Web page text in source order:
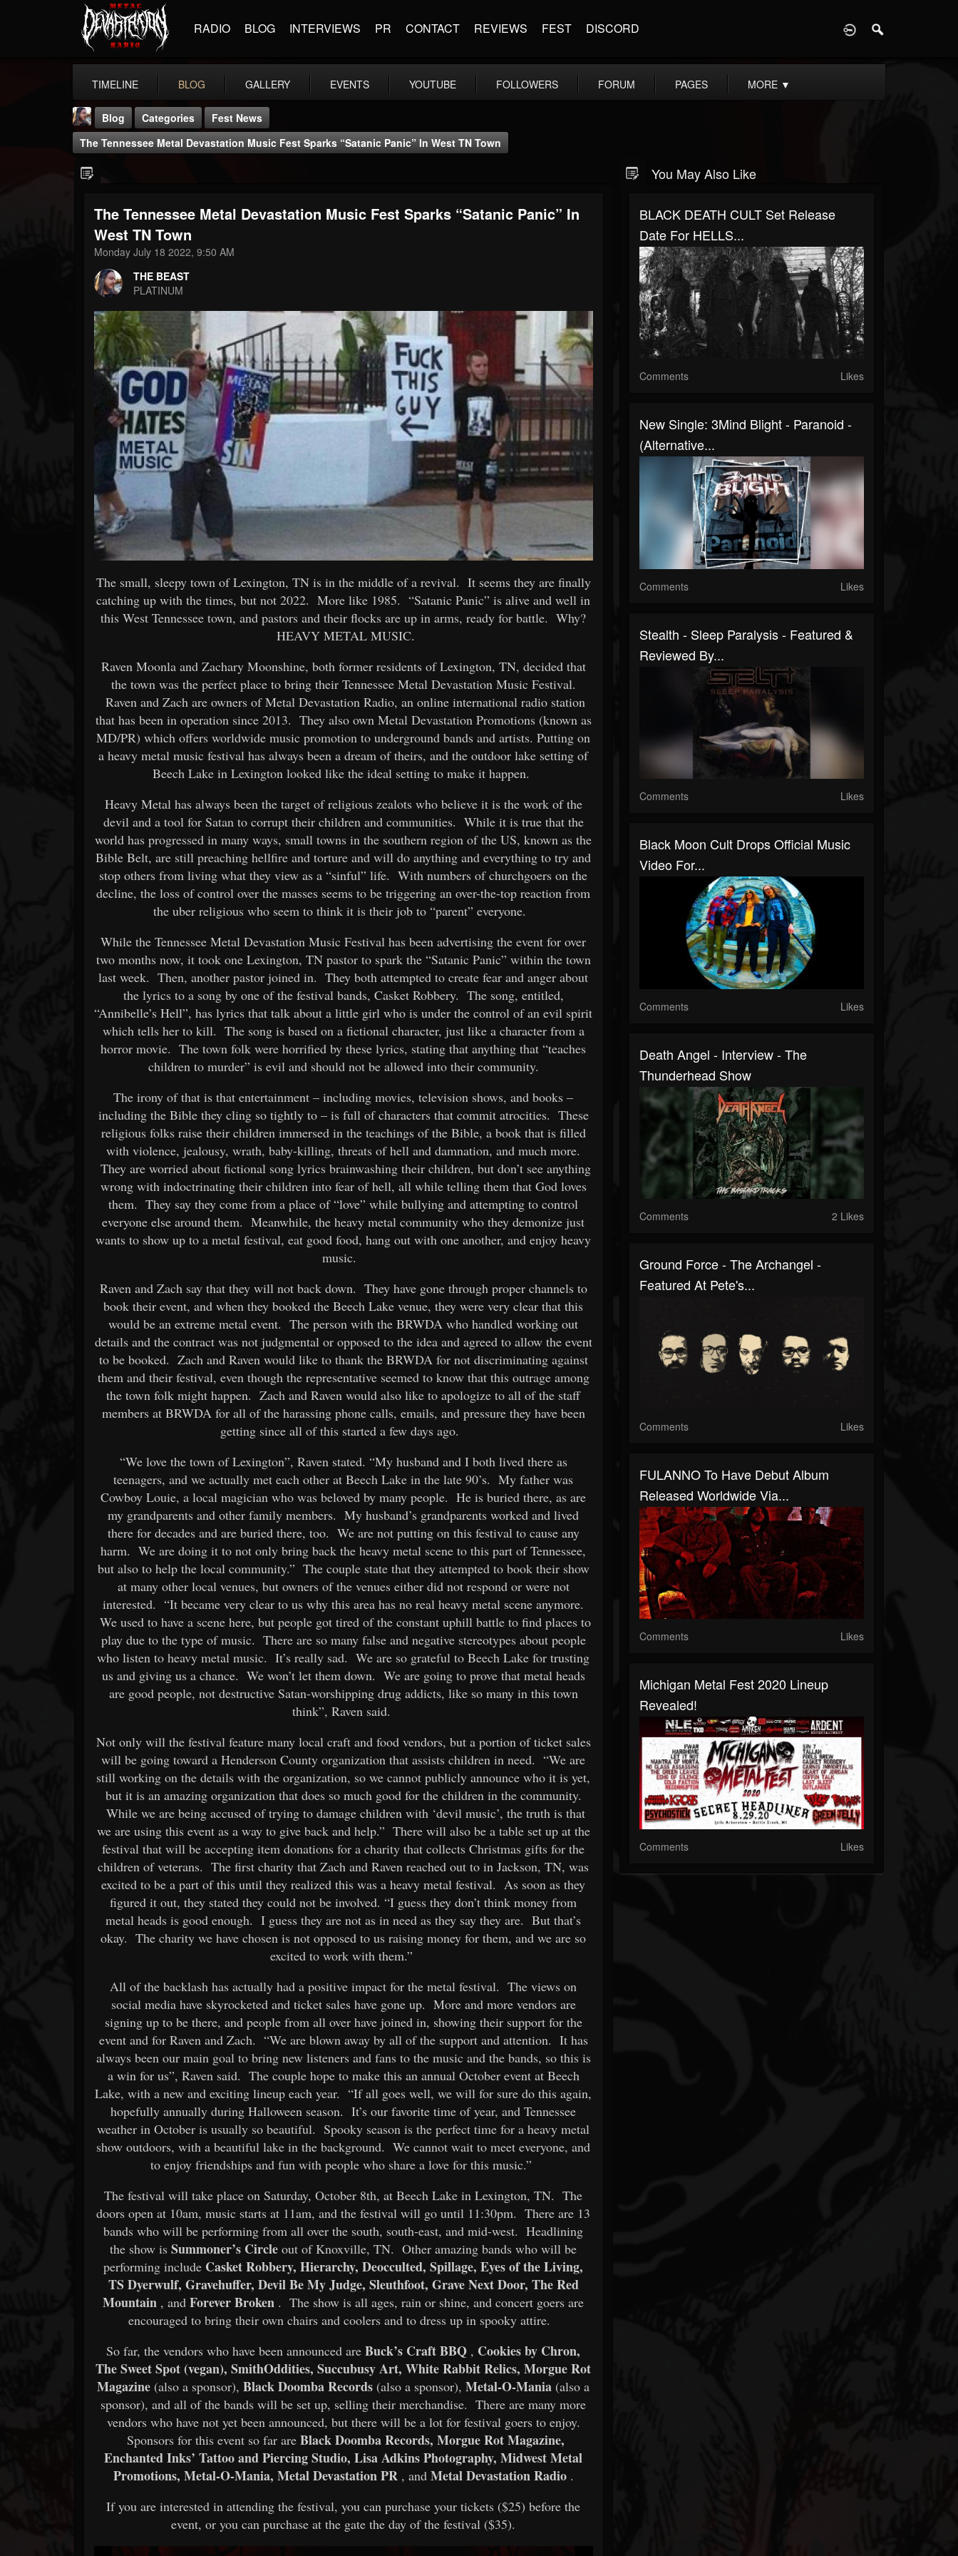
RADIO BLOG INTERVIEWS PR CONTACT REVIEWS FEST DISCORD
TIMELINE BLOG GALLERY EVENTS YOUTUBE FOLLOWERS FORUM PAGES MORE ▼
THE BEAST
@thebeast
203493 202954
Forum
Blog Categories
Fest News
The Tennessee Metal Devastation Music Fest Sparks “Satanic Panic” In West TN Town
The Tennessee Metal Devastation Music Fest Sparks “Satanic Panic” In
West TN Town
Monday July 18 2022, 9:50 AM
THE BEAST
PLATINUM
The small, sleepy town of Lexington, TN is in the middle of a revival. It seems they are finally
catching up with the times, but not 2022. More like 1985. “Satanic Panic” is alive and well in
this West Tennessee town, and pastors and their flocks are up in arms, ready for battle. Why?
HEAVY METAL MUSIC.
Raven Moonla and Zachary Moonshine, both former residents of Lexington, TN, decided that
the town was the perfect place to bring their Tennessee Metal Devastation Music Festival.
Raven and Zach are owners of Metal Devastation Radio, an online international radio station
that has been in operation since 2013. They also own Metal Devastation Promotions (known as
MD/PR) which offers worldwide music promotion to underground bands and artists. Putting on
a heavy metal music festival has always been a dream of theirs, and the outdoor lake setting of
Beech Lake in Lexington looked like the ideal setting to make it happen.
Heavy Metal has always been the target of religious zealots who believe it is the work of the
devil and a tool for Satan to corrupt their children and communities. While it is true that the
world has progressed in many ways, small towns in the southern region of the US, known as the
Bible Belt, are still preaching hellfire and torture and will do anything and everything to try and
stop others from living what they view as a “sinful” life. With numbers of churchgoers on the
decline, the loss of control over the masses seems to be triggering an over-the-top reaction from
the uber religious who seem to think it is their job to “parent” everyone.
While the Tennessee Metal Devastation Music Festival has been advertising the event for over
two months now, it took one Lexington, TN pastor to spark the “Satanic Panic” within the town
last week. Then, another pastor joined in. They both attempted to create fear and anger about
the lyrics to a song by one of the festival bands, Casket Robbery. The song, entitled,
“Annibelle’s Hell”, has lyrics that talk about a little girl who is under the control of an evil spirit
which tells her to kill. The song is based on a fictional character, just like a character from a
horror movie. The town folk were horrified by these lyrics, stating that anything that “teaches
children to murder” is evil and should not be allowed into their community.
The irony of that is that entertainment – including movies, television shows, and books –
including the Bible they cling so tightly to – is full of characters that commit atrocities. These
religious folks raise their children immersed in the teachings of the Bible, a book that is filled
with violence, jealousy, wrath, baby-killing, threats of hell and damnation, and much more.
They are worried about fictional song lyrics brainwashing their children, but don’t see anything
wrong with indoctrinating their children into fear of hell, all while telling them that God loves
them. They say they come from a place of “love” while bullying and attempting to control
everyone else around them. Meanwhile, the heavy metal community who they demonize just
wants to show up to a metal festival, eat good food, hang out with one another, and enjoy heavy
music.
Raven and Zach say that they will not back down. They have gone through proper channels to
book their event, and when they booked the Beech Lake venue, they were very clear that this
would be an extreme metal event. The person with the BRWDA who handled working out
details and the contract was not judgmental or opposed to the idea and agreed to allow the event
to be booked. Zach and Raven would like to thank the BRWDA for not discriminating against
them and their festival, even though the representative seemed to know that this outrage among
the town folk might happen. Zach and Raven would also like to apologize to all of the staff
members at BRWDA for all of the harassing phone calls, emails, and pressure they have been
getting since all of this started a few days ago.
“We love the town of Lexington”, Raven stated. “My husband and I both lived there as
teenagers, and we actually met each other at Beech Lake in the late 90’s. My father was
Cowboy Louie, a local magician who was beloved by many people. He is buried there, as are
my grandparents and other family members. My husband’s grandparents worked and lived
there for decades and are buried there, too. We are not putting on this festival to cause any
harm. We are doing it to not only bring back the heavy metal scene to this part of Tennessee,
but also to help the local community.” The couple state that they attempted to book their show
at many other local venues, but owners of the venues either did not respond or were not
interested. “It became very clear to us why this area has no real heavy metal scene anymore.
We used to have a scene here, but people got tired of the constant uphill battle to find places to
play due to the type of music. There are so many false and negative stereotypes about people
who listen to heavy metal music. It’s really sad. We are so grateful to Beech Lake for trusting
us and giving us a chance. We won’t let them down. We are going to prove that metal heads
are good people, not destructive Satan-worshipping drug addicts, like so many in this town
think”, Raven said.
Not only will the festival feature many local craft and food vendors, but a portion of ticket sales
will be going toward a Henderson County organization that assists children in need. “We are
still working on the details with the organization, so we cannot publicly announce who it is yet,
but it is an amazing organization that does so much good for the children in the community.
While we are being accused of trying to damage children with ‘devil music’, the truth is that
we are using this event as a way to give back and help.” There will also be a table set up at the
festival that will be accepting item donations for a charity that collects Christmas gifts for the
children of veterans. The first charity that Zach and Raven reached out to in Jackson, TN, was
excited to be a part of this until they realized this was a heavy metal festival. As soon as they
figured it out, they stated they could not be involved. “I guess they don’t think money from
metal heads is good enough. I guess they are not as in need as they say they are. But that’s
okay. The charity we have chosen is not opposed to us raising money for them, and we are so
excited to work with them.”
All of the backlash has actually had a positive impact for the metal festival. The views on
social media have skyrocketed and ticket sales have gone up. More and more vendors are
signing up to be there, and people from all over have joined in, showing their support for the
event and for Raven and Zach. “We are blown away by all of the support and attention. It has
always been our main goal to bring new listeners and fans to the music and the bands, so this is
a win for us”, Raven said. The couple hope to make this an annual October event at Beech
Lake, with a new and exciting lineup each year. “If all goes well, we will for sure do this again,
hopefully annually during Halloween season. It’s our favorite time of year, and Tennessee
weather in October is usually so beautiful. Spooky season is the perfect time for a heavy metal
show outdoors, with a beautiful lake in the background. We cannot wait to meet everyone, and
to enjoy friendships and fun with people who share a love for this music.”
The festival will take place on Saturday, October 8th, at Beech Lake in Lexington, TN. The
doors open at 10am, music starts at 11am, and the festival will go until 11:30pm. There are 13
bands who will be performing from all over the south, south-east, and mid-west. Headlining
the show isSummoner’s Circle out of Knoxville, TN. Other amazing bands who will be
performing include Casket Robbery, Hierarchy, Deocculted, Spillage, Eyes of the Living,
TS Dyerwulf, Gravehuffer, Devil Be My Judge, Sleuthfoot, Grave Next Door, The Red
Mountain , andForever Broken . The show is all ages, rain or shine, and concert goers are
encouraged to bring their own chairs and coolers and to dress up in spooky attire.
So far, the vendors who have been announced areBuck’s Craft BBQ , Cookies by Chron,
The Sweet Spot (vegan), SmithOddities, Succubusy Art, White Rabbit Relics, Morgue Rot
Magazine (also a sponsor),Black Doomba Records (also a sponsor),Metal-O-Mania (also a
sponsor), and all of the bands will be set up, selling their merchandise. There are many more
vendors who have not yet been announced, but there will be a lot for festival goers to enjoy.
Sponsors for this event so far are Black Doomba Records, Morgue Rot Magazine,
Enchanted Inks’ Tattoo and Piercing Studio, Lisa Adkins Photography, Midwest Metal
Promotions, Metal-O-Mania, Metal Devastation PR, and Metal Devastation Radio.
If you are interested in attending the festival, you can purchase your tickets ($25) before the
event, or you can purchase at the gate the day of the festival ($35).
You May Also Like
BLACK DEATH CULT Set Release
Date For HELLS...
Comments Likes
New Single: 3Mind Blight - Paranoid -
(Alternative...
Comments Likes
Stealth - Sleep Paralysis - Featured &
Reviewed By...
Comments Likes
Black Moon Cult Drops Official Music
Video For...
Comments Likes
Death Angel - Interview - The
Thunderhead Show
Comments 2 Likes
Ground Force - The Archangel -
Featured At Pete's...
Comments Likes
FULANNO To Have Debut Album
Released Worldwide Via...
Comments Likes
Michigan Metal Fest 2020 Lineup
Revealed!
Comments Likes